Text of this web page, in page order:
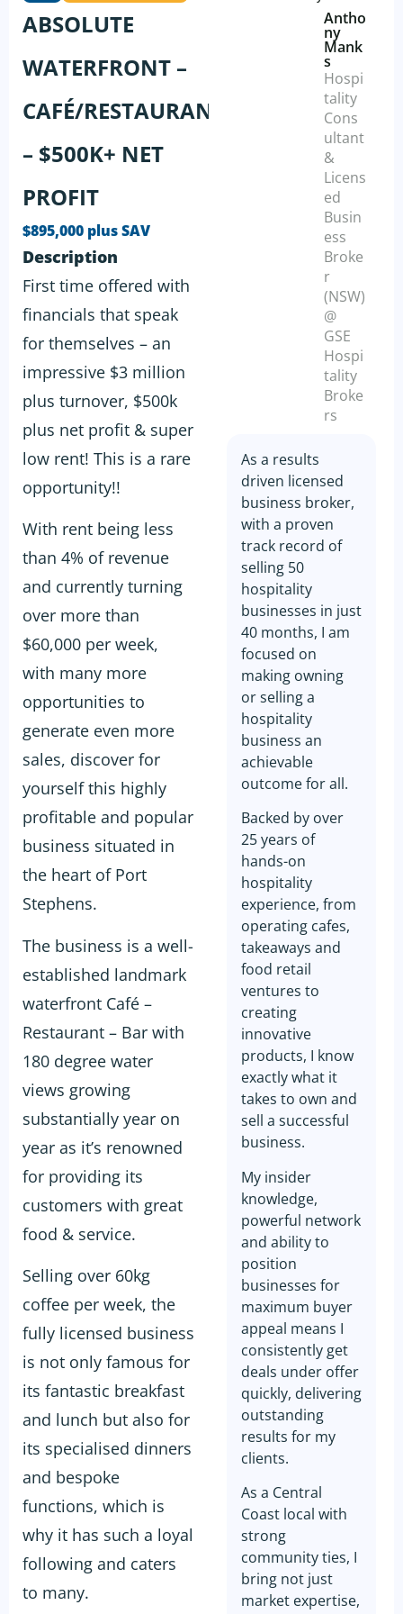
ABSOLUTE
WATERFRONT –
CAFÉ/RESTAURANT
– $500K+ NET
PROFIT
$895,000 plus SAV
Description
First time offered with
financials that speak
for themselves – an
impressive $3 million
plus turnover, $500k
plus net profit & super
low rent! This is a rare
opportunity!!
With rent being less
than 4% of revenue
and currently turning
over more than
$60,000 per week,
with many more
opportunities to
generate even more
sales, discover for
yourself this highly
profitable and popular
business situated in
the heart of Port
Stephens.
The business is a well-
established landmark
waterfront Café –
Restaurant – Bar with
180 degree water
views growing
substantially year on
year as it’s renowned
for providing its
customers with great
food & service.
Selling over 60kg
coffee per week, the
fully licensed business
is not only famous for
its fantastic breakfast
and lunch but also for
its specialised dinners
and bespoke
functions, which is
why it has such a loyal
following and caters
to many.
Antho
ny
Mank
s
Hospi
tality
Cons
ultant
&
Licens
ed
Busin
ess
Broke
r
(NSW)
@
GSE
Hospi
tality
Broke
rs
As a results
driven licensed
business broker,
with a proven
track record of
selling 50
hospitality
businesses in just
40 months, I am
focused on
making owning
or selling a
hospitality
business an
achievable
outcome for all.
Backed by over
25 years of
hands-on
hospitality
experience, from
operating cafes,
takeaways and
food retail
ventures to
creating
innovative
products, I know
exactly what it
takes to own and
sell a successful
business.
My insider
knowledge,
powerful network
and ability to
position
businesses for
maximum buyer
appeal means I
consistently get
deals under offer
quickly, delivering
outstanding
results for my
clients.
As a Central
Coast local with
strong
community ties, I
bring not just
market expertise,